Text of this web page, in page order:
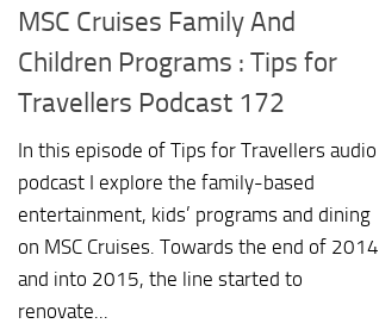
MSC Cruises Family And
Children Programs : Tips for
Travellers Podcast 172
In this episode of Tips for Travellers audio
podcast I explore the family-based
entertainment, kids’ programs and dining
on MSC Cruises. Towards the end of 2014
and into 2015, the line started to
renovate...